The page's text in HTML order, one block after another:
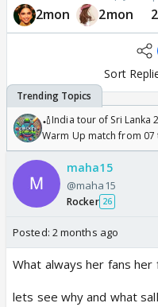
2mon 2mon
Sort
🏏India tour of Sri Lanka
Warm Up match from 07
/08/2026🏏
maha15
@maha15
Rocker 26
Posted: 2 months ago
What always her fans her
lets see why and what